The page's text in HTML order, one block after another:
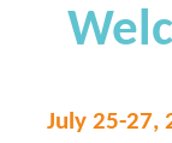
July 25-27,